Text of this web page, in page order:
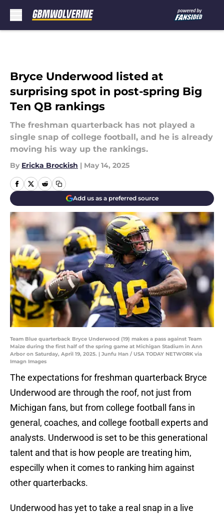
Bryce Underwood listed at
surprising spot in post-spring Big
Ten QB rankings
The freshman quarterback has not played a
single snap of college football, and he is already
moving his way up the rankings.
By Ericka Brockish | May 14, 2025
Add us as a preferred source
Team Blue quarterback Bryce Underwood (19) makes a pass against Team
Maize during the first half of the spring game at Michigan Stadium in Ann
Arbor on Saturday, April 19, 2025. | Junfu Han / USA TODAY NETWORK via
Imagn Images
The expectations for freshman quarterback Bryce
Underwood are through the roof, not just from
Michigan fans, but from college football fans in
general, coaches, and college football experts and
analysts. Underwood is set to be this generational
talent and that is how people are treating him,
especilly when it comes to ranking him against
other quarterbacks.
Underwood has yet to take a real snap in a live